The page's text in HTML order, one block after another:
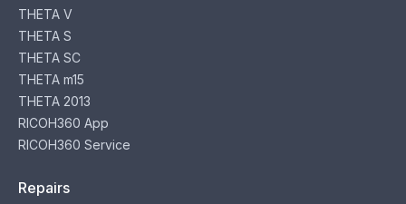
THETA V
THETA S
THETA SC
THETA m15
THETA 2013
RICOH360 App
RICOH360 Service
Repairs